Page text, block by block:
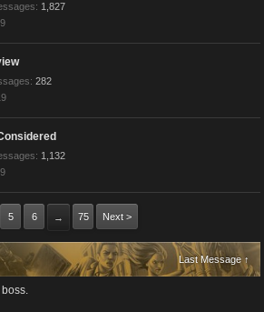
1,827
282
1,132
5 6 → 75 Next >
Last Message ↑